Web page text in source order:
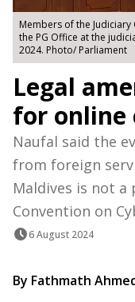
Members of the
the PG Office at the
2024. Photo/ Parliament
Legal
for online
Naufal said the
from foreign
Maldives is not
Convention on
6 August 2024
By Fathmath